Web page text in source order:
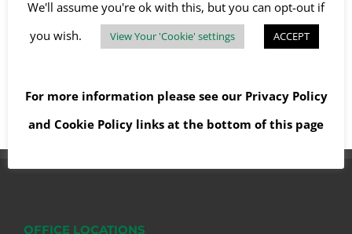
Read More
OFFICE LOCATIONS
We'll assume you're ok with this, but you can opt-out if
you wish.
View Your 'Cookie' settings ACCEPT
For more information please see our Privacy Policy
and Cookie Policy links at the bottom of this page